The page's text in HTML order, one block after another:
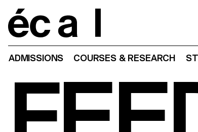
ADMISSIONS COURSES & RESEARCH